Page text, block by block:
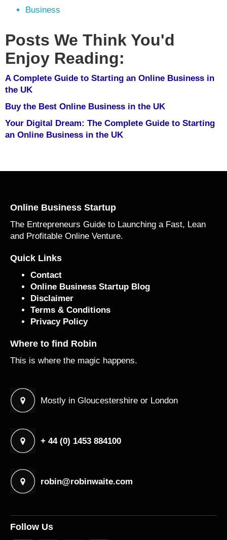
Business
Posts We Think You'd
Enjoy Reading:
A Complete Guide to Starting an Online Business in
the UK
Buy the Best Online Business in the UK
Your Digital Dream: The Complete Guide to Starting
an Online Business in the UK
Online Business Startup
The Entrepreneurs Guide to Launching a Fast, Lean
and Profitable Online Venture.
Quick Links
Contact
Online Business Startup Blog
Disclaimer
Terms & Conditions
Privacy Policy
Where to find Robin
This is where the magic happens.
Mostly in Gloucestershire or London
+ 44 (0) 1453 884100
robin@robinwaite.com
Follow Us